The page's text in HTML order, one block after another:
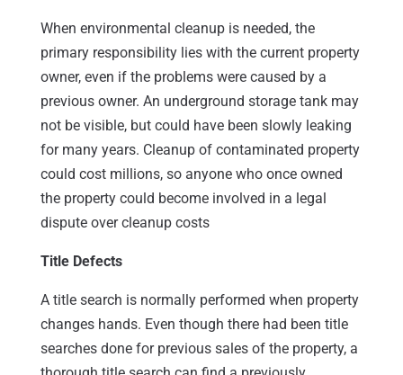
When environmental cleanup is needed, the
primary responsibility lies with the current property
owner, even if the problems were caused by a
previous owner. An underground storage tank may
not be visible, but could have been slowly leaking
for many years. Cleanup of contaminated property
could cost millions, so anyone who once owned
the property could become involved in a legal
dispute over cleanup costs
Title Defects
A title search is normally performed when property
changes hands. Even though there had been title
searches done for previous sales of the property, a